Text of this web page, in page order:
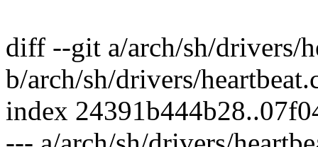
diff --git a/arch/sh/drivers/
b/arch/sh/drivers/
index